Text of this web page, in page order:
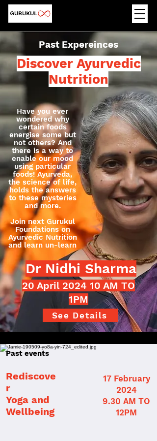
Past Expereinces
Discover Ayurvedic
Nutrition
Have you ever
wondered why
certain foods
energise some but
not others? And
there is a way to
enable our mood
using particular
foods! Ayurveda,
the science of life,
holds the answers
to these mysteries
and more.
Join next Gurukul
Foundations on
Ayurvedic Nutrition
and learn un-learn
Dr Nidhi Sharma
20 April 2024 10 AM TO
1PM
See Details
Past events
Rediscove
r
Yoga and
Wellbeing
17 February
2024
9.30 AM TO
12PM